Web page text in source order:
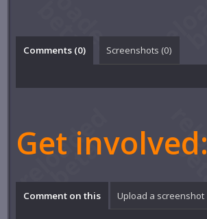
Comments (0) Screenshots (0)
Get involved:
Comment on this Upload a screenshot